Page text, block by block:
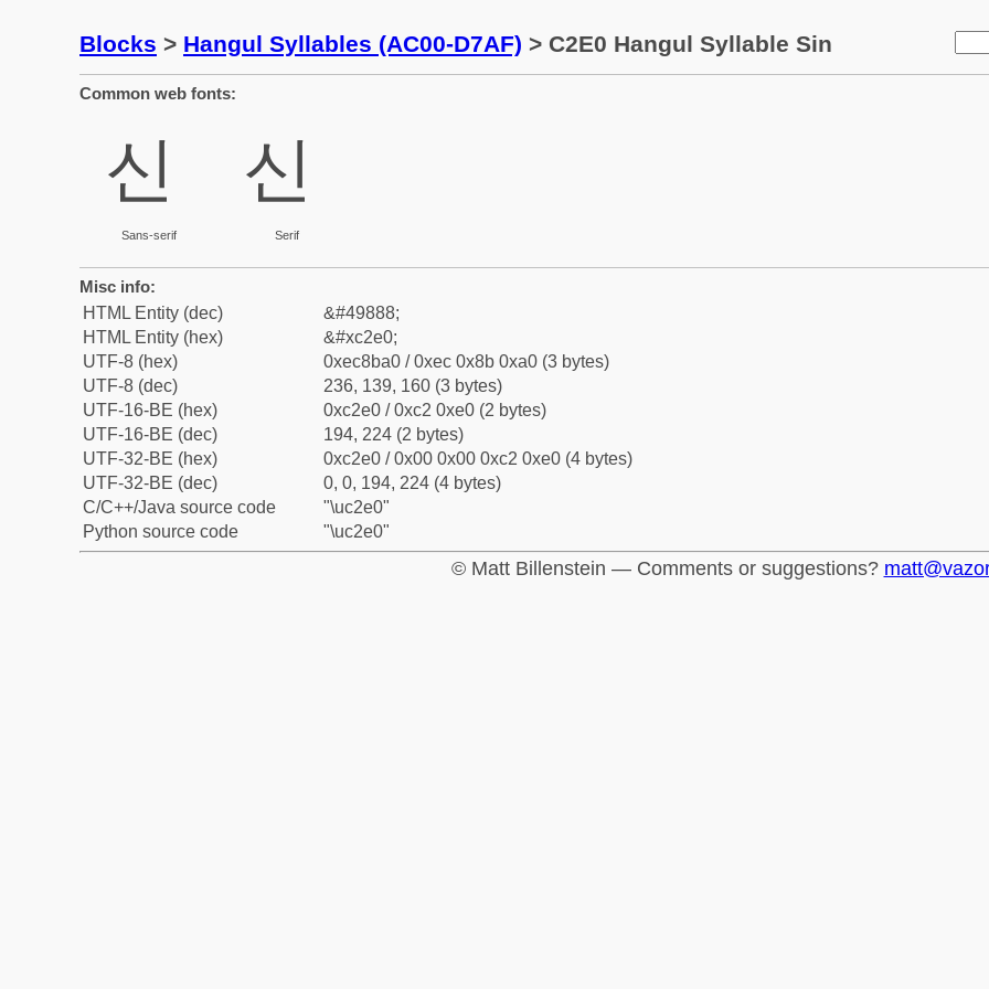
Blocks > Hangul Syllables (AC00-D7AF) > C2E0 Hangul Syllable Sin
Common web fonts:
신
Sans-serif
신
Serif
Misc info:
HTML Entity (dec)
&#49888;
HTML Entity (hex)
&#xc2e0;
UTF-8 (hex)
0xec8ba0 / 0xec 0x8b 0xa0 (3 bytes)
UTF-8 (dec)
236, 139, 160 (3 bytes)
UTF-16-BE (hex)
0xc2e0 / 0xc2 0xe0 (2 bytes)
UTF-16-BE (dec)
194, 224 (2 bytes)
UTF-32-BE (hex)
0xc2e0 / 0x00 0x00 0xc2 0xe0 (4 bytes)
UTF-32-BE (dec)
0, 0, 194, 224 (4 bytes)
C/C++/Java source code
"\uc2e0"
Python source code
"\uc2e0"
© Matt Billenstein — Comments or suggestions?